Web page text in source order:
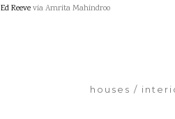
Ed Reevevia Amrita Mahindroo
houses